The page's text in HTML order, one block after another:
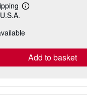
Learn
shipping
Add to basket